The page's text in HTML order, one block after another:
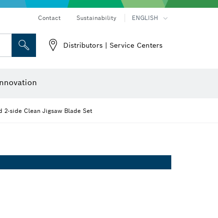
Contact Sustainability ENGLISH
Distributors | Service Centers
2-side Clean Jigsaw Blade Set